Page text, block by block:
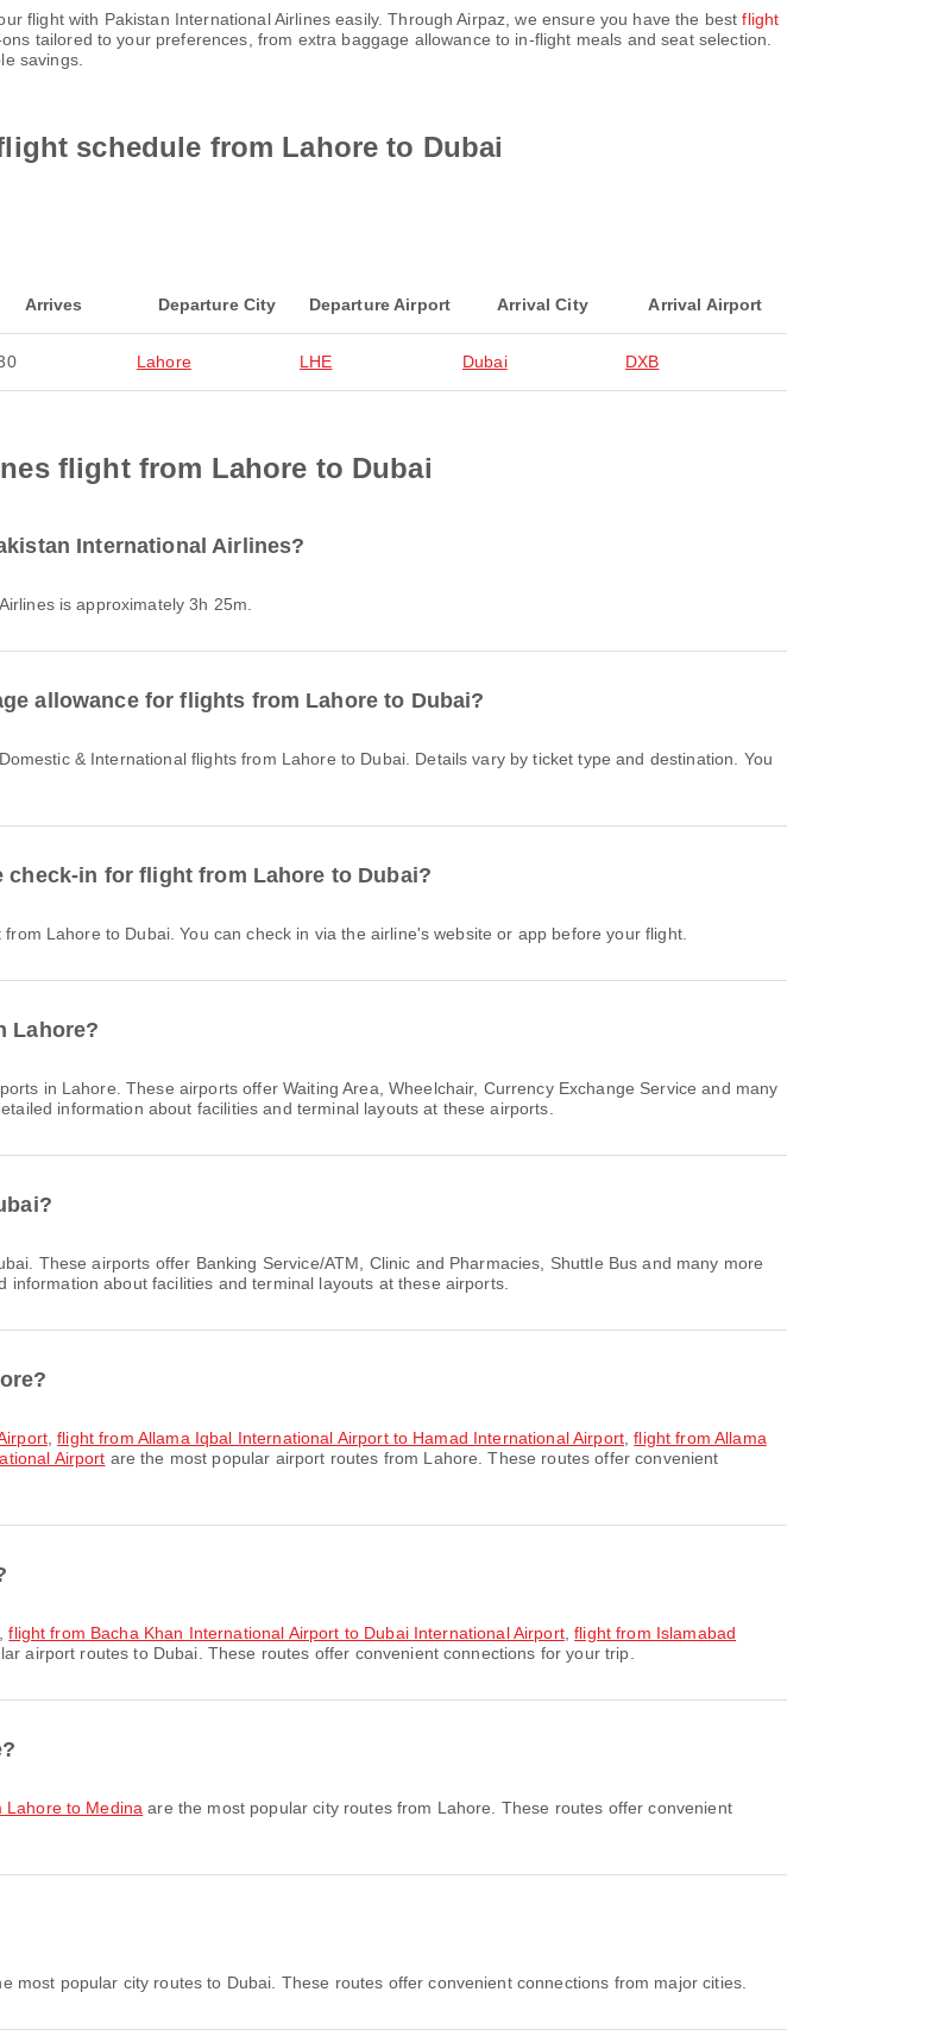
flight with Pakistan International Airlines easily. Through Airpaz, we ensure you have the bestflight
tailored to your preferences, from extra baggage allowance to in-flight meals and seat selection.
savings.
schedule from Lahore to Dubai
Arrives Departure City Departure Airport Arrival City Arrival Airport
Lahore LHE Dubai DXB
flight from Lahore to Dubai
International Airlines?
is approximately 3h 25m.
allowance for flights from Lahore to Dubai?
in for flight from Lahore to Dubai?
Lahore to Dubai. You can check in via the airline's website or app before your flight.
Lahore?
in Lahore. These airports offer Waiting Area, Wheelchair, Currency Exchange Service and many
information about facilities and terminal layouts at these airports.
These airports offer Banking Service/ATM, Clinic and Pharmacies, Shuttle Bus and many more
about facilities and terminal layouts at these airports.
,flight from Allama Iqbal International Airport to Hamad International Airport,flight from Allama
Airport are the most popular airport routes from Lahore. These routes offer convenient
,flight from Bacha Khan International Airport to Dubai International Airport,flight from Islamabad
airport routes to Dubai. These routes offer convenient connections for your trip.
Lahore to Medina are the most popular city routes from Lahore. These routes offer convenient
most popular city routes to Dubai. These routes offer convenient connections from major cities.